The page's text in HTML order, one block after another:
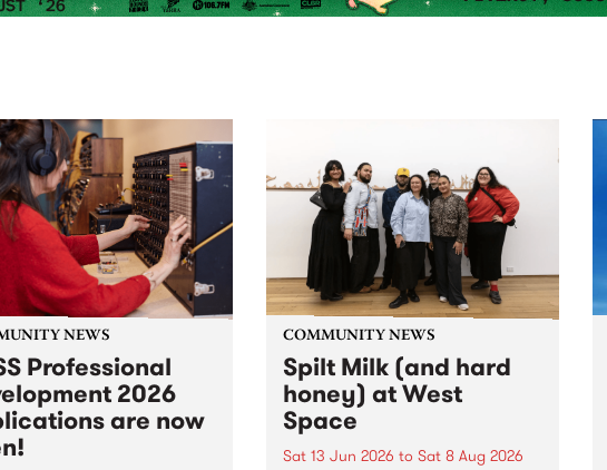
NEWS
Professional
2026
are now
COMMUNITY NEWS
Spilt Milk (and hard
honey) at West
Space
Sat 13 Jun 2026 to Sat 8 Aug 2026